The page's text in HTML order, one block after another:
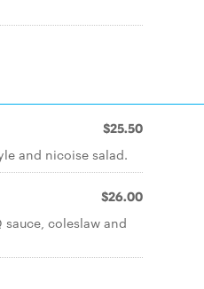
$25.50
and nicoise salad.
$26.00
sauce, coleslaw and